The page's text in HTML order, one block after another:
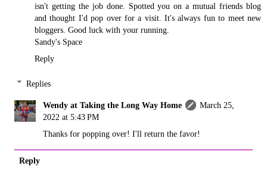
isn't getting the job done. Spotted you on a mutual friends blog
and thought I'd pop over for a visit. It's always fun to meet new
bloggers. Good luck with your running.
Sandy's Space
Reply
Replies
Wendy at Taking the Long Way Home
March 25,
2022 at 5:43 PM
Thanks for popping over! I'll return the favor!
Reply